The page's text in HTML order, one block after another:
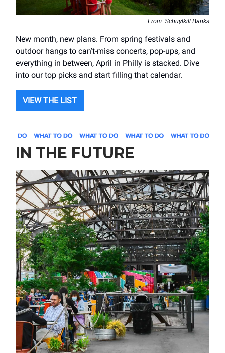
From: Schuylkill Banks
New month, new plans. From spring festivals and
outdoor hangs to can’t-miss concerts, pop-ups, and
everything in between, April in Philly is stacked. Dive
into our top picks and start filling that calendar.
VIEW THE LIST
IN THE FUTURE